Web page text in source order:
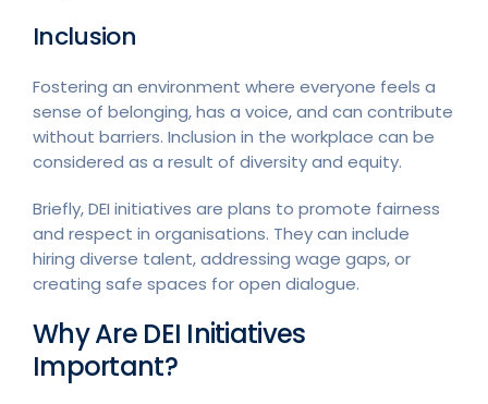
Inclusion
Fostering an environment where everyone feels a
sense of belonging, has a voice, and can contribute
without barriers. Inclusion in the workplace can be
considered as a result of diversity and equity.
Briefly, DEI initiatives are plans to promote fairness
and respect in organisations. They can include
hiring diverse talent, addressing wage gaps, or
creating safe spaces for open dialogue.
Why Are DEI Initiatives
Important?